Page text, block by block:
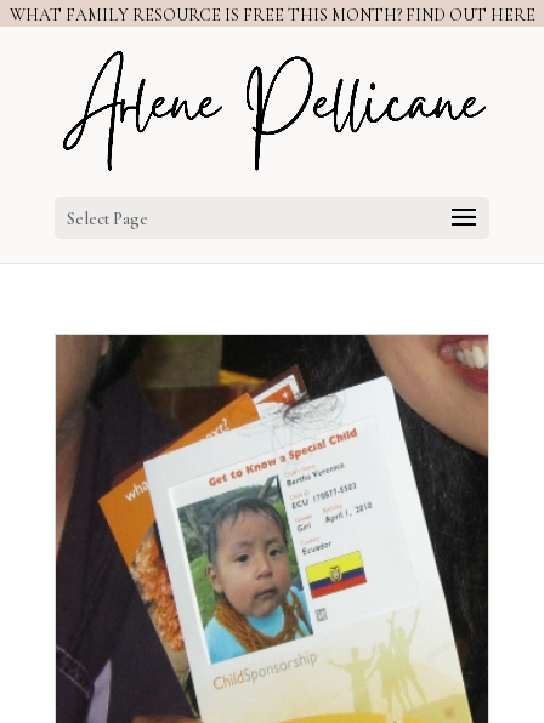
WHAT FAMILY RESOURCE IS FREE THIS MONTH? FIND OUT HERE
Select Page